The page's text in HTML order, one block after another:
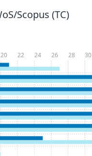
Scopus (TC)
20 22 24 26 28 30